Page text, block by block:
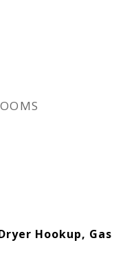
Hookup, Gas